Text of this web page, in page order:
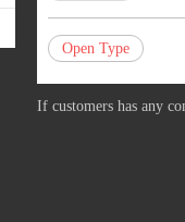
Open Type
If customers has any